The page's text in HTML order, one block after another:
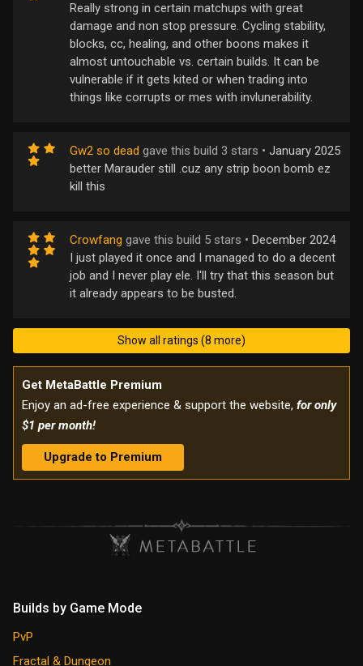
Really strong in certain matchups with great
damage and non stop pressure. Cycling stability,
blocks, cc, healing, and other boons makes it
almost untouchable vs. certain builds. It can be
vulnerable if it gets kited or when trading into
things like corrupts or mes with invlunerability.
Gw2 so dead gave this build 3 stars • January 2025
better Marauder still .cuz any strip boon bomb ez
kill this
Crowfang gave this build 5 stars • December 2024
I just played it once and I managed to do a decent
job and I never play ele. I'll try that this season but
it already appears to be busted.
Show all ratings (8 more)
Get MetaBattle Premium
Enjoy an ad-free experience & support the website, for only
$1 per month!
Upgrade to Premium
Builds by Game Mode
PvP
Fractal & Dungeon